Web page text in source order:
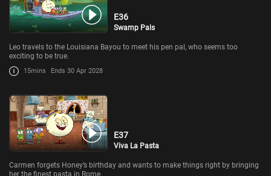
E36
Swamp Pals
Leo travels to the Louisiana Bayou to meet his pen pal, who seems too
exciting to be true.
15mins Ends 30 Apr 2028
E37
Viva La Pasta
Carmen forgets Honey’s birthday and wants to make things right by bringing
her the finest pasta in Rome.